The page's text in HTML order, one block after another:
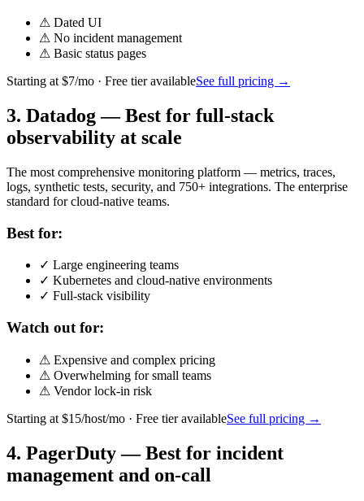
⚠ Dated UI
⚠ No incident management
⚠ Basic status pages
Starting at $7/mo · Free tier availableSee full pricing →
3. Datadog—Best for full-stack
observability at scale
The most comprehensive monitoring platform — metrics, traces,
logs, synthetic tests, security, and 750+ integrations. The enterprise
standard for cloud-native teams.
Best for:
✓ Large engineering teams
✓ Kubernetes and cloud-native environments
✓ Full-stack visibility
Watch out for:
⚠ Expensive and complex pricing
⚠ Overwhelming for small teams
⚠ Vendor lock-in risk
Starting at $15/host/mo · Free tier availableSee full pricing →
4. PagerDuty—Best for incident
management and on-call